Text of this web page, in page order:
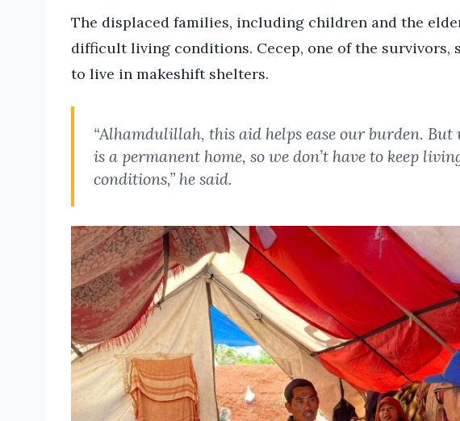
The displaced families, including children and the
difficult living conditions. Cecep, one of the survivors,
to live in makeshift shelters.
“Alhamdulillah, this aid helps ease our burden.
is a permanent home, so we don’t have to keep
conditions,” he said.